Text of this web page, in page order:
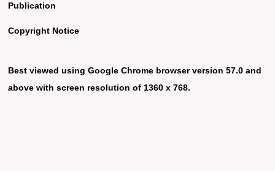
Publication
Copyright Notice
Best viewed using Google Chrome browser version 57.0 and
above with screen resolution of 1360 x 768.